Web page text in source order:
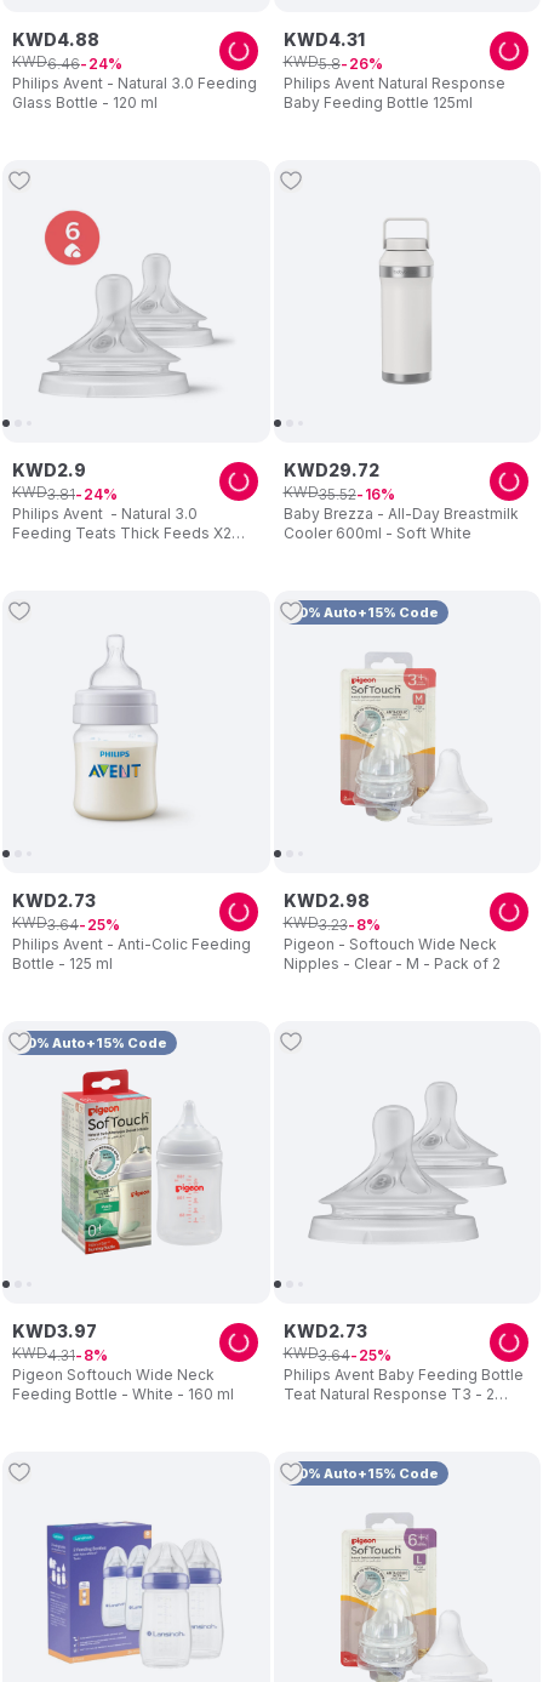
Philips Avent - Natural 3.0 Feeding
Glass Bottle - 120 ml
KWD4.88
KWD6.46 24
Philips Avent Natural Response
Baby Feeding Bottle 125ml
KWD4.31
KWD5.8 26
Philips Avent - Natural 3.0
Feeding Teats Thick Feeds X2
KWD2.9
KWD3.81 24
Baby Brezza - All-Day Breastmilk
Cooler 600ml - Soft White
KWD29.72
KWD35.52 16
Philips Avent - Anti-Colic Feeding
Bottle - 125 ml
KWD2.73
KWD3.64 25
10% Auto+15% Code
Pigeon - Softouch Wide Neck
Nipples - Clear - M - Pack of 2
KWD2.98
KWD3.23 8
10% Auto+15% Code
Pigeon Softouch Wide Neck
Feeding Bottle - White - 160 ml
KWD3.97
KWD4.31 8
Philips Avent Baby Feeding Bottle
Teat Natural Response T3 - 2
KWD2.73
KWD3.64 25
10% Auto+15% Code